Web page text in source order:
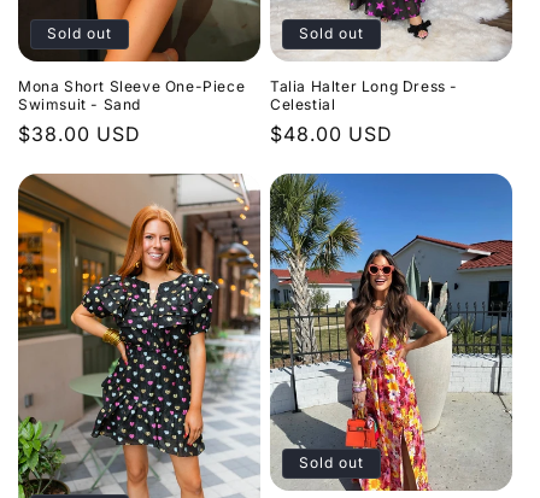
Sold out
Mona Short Sleeve One-Piece
Swimsuit - Sand
Regular
$38.00 USD
Sold out
Talia Halter Long Dress -
Celestial
Regular
$48.00 USD
Sold out